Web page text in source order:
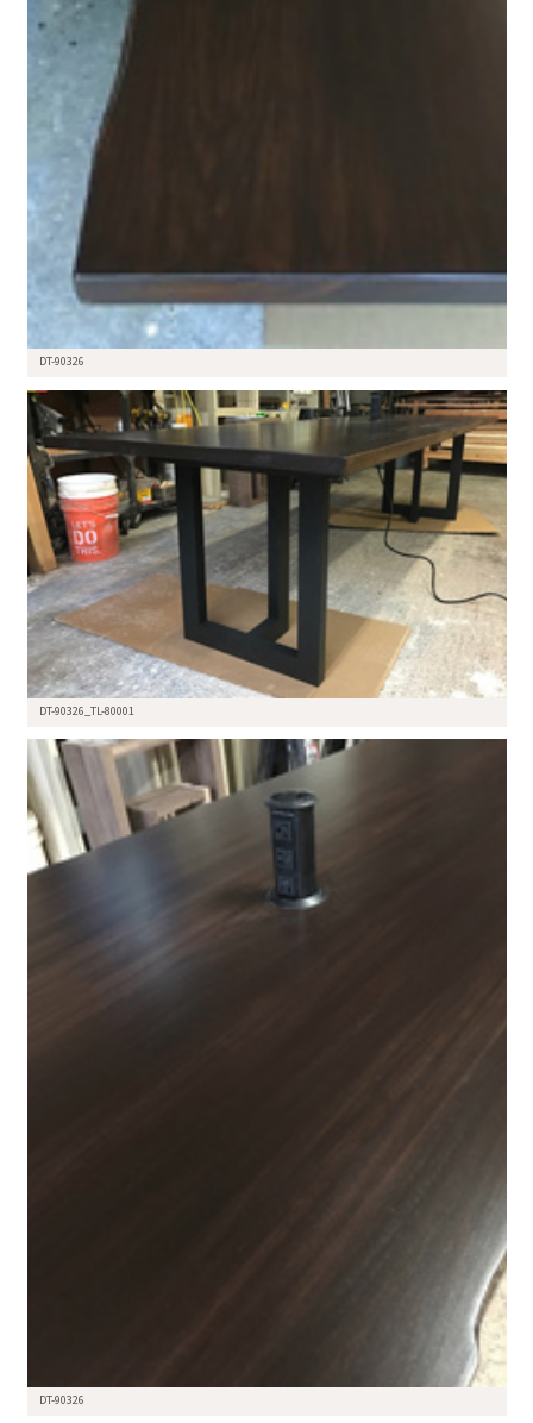
DT-90326
DT-90326_TL-80001
DT-90326